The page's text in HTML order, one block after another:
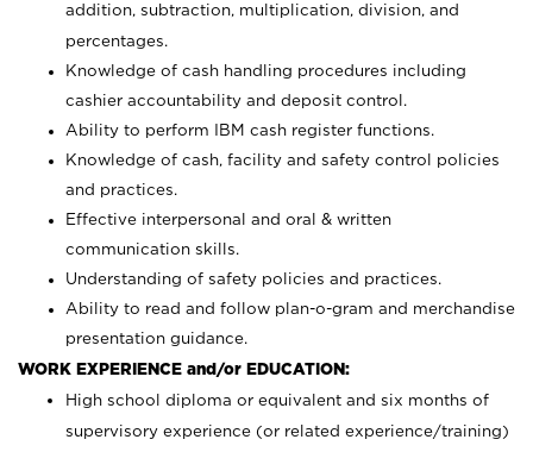
addition, subtraction, multiplication, division, and
percentages.
Knowledge of cash handling procedures including
cashier accountability and deposit control.
Ability to perform IBM cash register functions.
Knowledge of cash, facility and safety control policies
and practices.
Effective interpersonal and oral & written
communication skills.
Understanding of safety policies and practices.
Ability to read and follow plan-o-gram and merchandise
presentation guidance.
WORK EXPERIENCE and/or EDUCATION:
High school diploma or equivalent and six months of
supervisory experience (or related experience/training)